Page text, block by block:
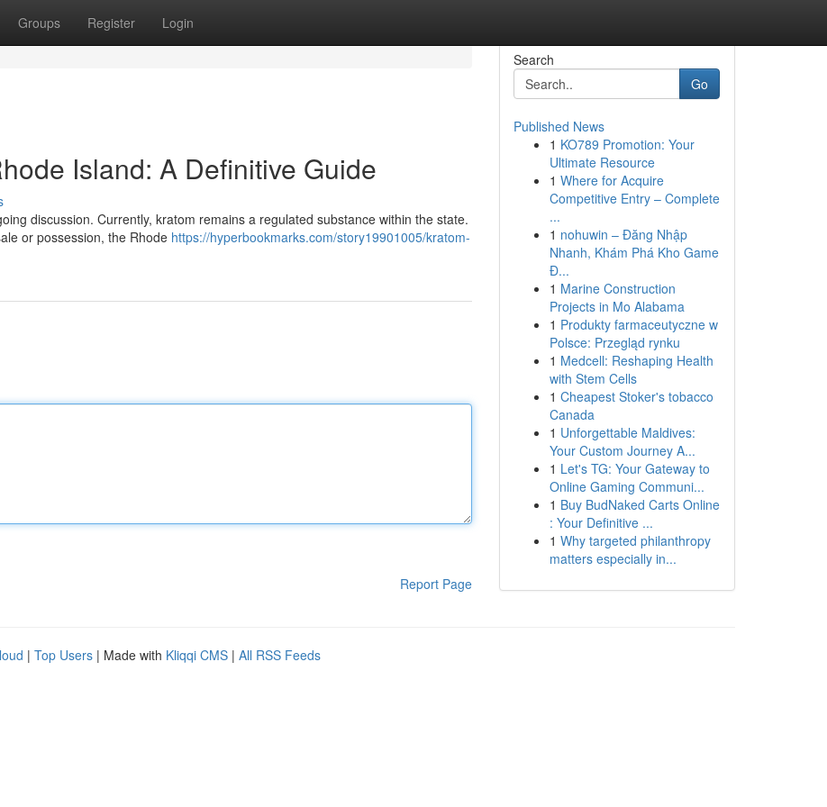
Groups Register Login
Island: A Definitive Guide
discussion. Currently, kratom remains a regulated substance within the state.
or possession, the Rhode https://hyperbookmarks.com/story19901005/kratom-
Report Page
Search
Go
Published News
1 KO789 Promotion: Your
Ultimate Resource
1 Where for Acquire
Competitive Entry – Complete
...
1 nohuwin – Đăng Nhập
Nhanh, Khám Phá Kho Game
Đ...
1 Marine Construction
Projects in Mo Alabama
1 Produkty farmaceutyczne w
Polsce: Przegląd rynku
1 Medcell: Reshaping Health
with Stem Cells
1 Cheapest Stoker's tobacco
Canada
1 Unforgettable Maldives:
Your Custom Journey A...
1 Let's TG: Your Gateway to
Online Gaming Communi...
1 Buy BudNaked Carts Online
: Your Definitive ...
1 Why targeted philanthropy
matters especially in...
| Top Users | Made with Kliqqi CMS | All RSS Feeds